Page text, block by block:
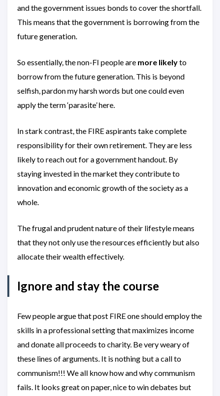
and the government issues bonds to cover the shortfall.
This means that the government is borrowing from the
future generation.
So essentially, the non-FI people are more likelyto
borrow from the future generation. This is beyond
selfish, pardon my harsh words but one could even
apply the term ‘parasite’ here.
In stark contrast, the FIRE aspirants take complete
responsibility for their own retirement. They are less
likely to reach out for a government handout. By
staying invested in the market they contribute to
innovation and economic growth of the society as a
whole.
The frugal and prudent nature of their lifestyle means
that they not only use the resources efficiently but also
allocate their wealth effectively.
Ignore and stay the course
Few people argue that post FIRE one should employ the
skills in a professional setting that maximizes income
and donate all proceeds to charity. Be very weary of
these lines of arguments. It is nothing but a call to
communism!!! We all know how and why communism
fails. It looks great on paper, nice to win debates but